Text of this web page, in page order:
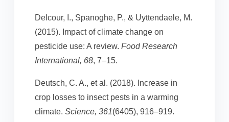
Delcour, I., Spanoghe, P., & Uyttendaele, M.
(2015). Impact of climate change on
pesticide use: A review. Food Research
International, 68, 7–15.
Deutsch, C. A., et al. (2018). Increase in
crop losses to insect pests in a warming
climate. Science, 361(6405), 916–919.